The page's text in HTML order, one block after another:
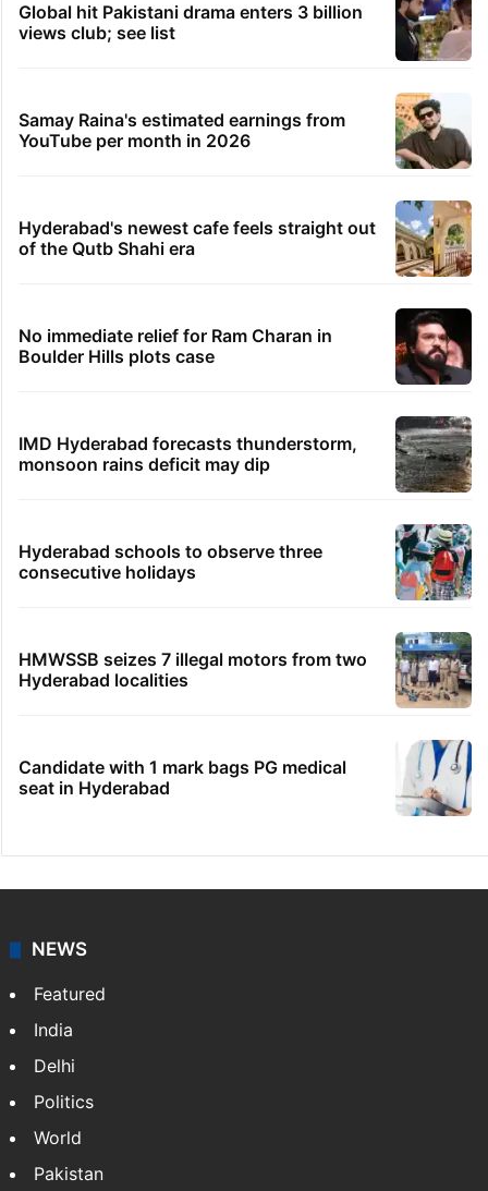
Global hit Pakistani drama enters 3 billion
views club; see list
Samay Raina's estimated earnings from
YouTube per month in 2026
Hyderabad's newest cafe feels straight out
of the Qutb Shahi era
No immediate relief for Ram Charan in
Boulder Hills plots case
IMD Hyderabad forecasts thunderstorm,
monsoon rains deficit may dip
Hyderabad schools to observe three
consecutive holidays
HMWSSB seizes 7 illegal motors from two
Hyderabad localities
Candidate with 1 mark bags PG medical
seat in Hyderabad
NEWS
Featured
India
Delhi
Politics
World
Pakistan